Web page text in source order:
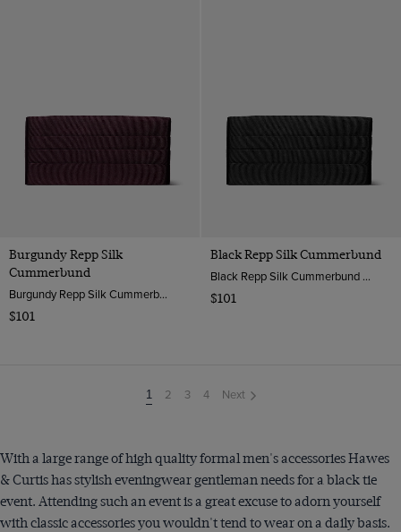
Burgundy Repp Silk
Cummerbund
Burgundy Repp Silk Cummerbund | Hawes & Curtis
$101
Black Repp Silk Cummerbund
Black Repp Silk Cummerbund | Hawes & Curtis
$101
You're
on
1 2 3 4 Next
With a large range of high quality formal men's accessories Hawes
& Curtis has stylish eveningwear gentleman needs for a black tie
event. Attending such an event is a great excuse to adorn yourself
with classic accessories you wouldn't tend to wear on a daily basis.